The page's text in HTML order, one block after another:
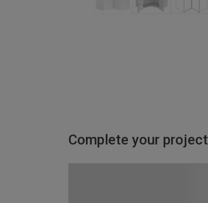
Complete your project